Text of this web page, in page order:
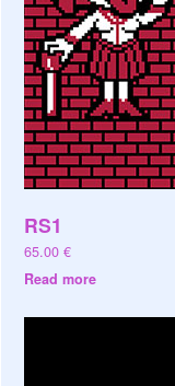
RS1
65.00€
Read more